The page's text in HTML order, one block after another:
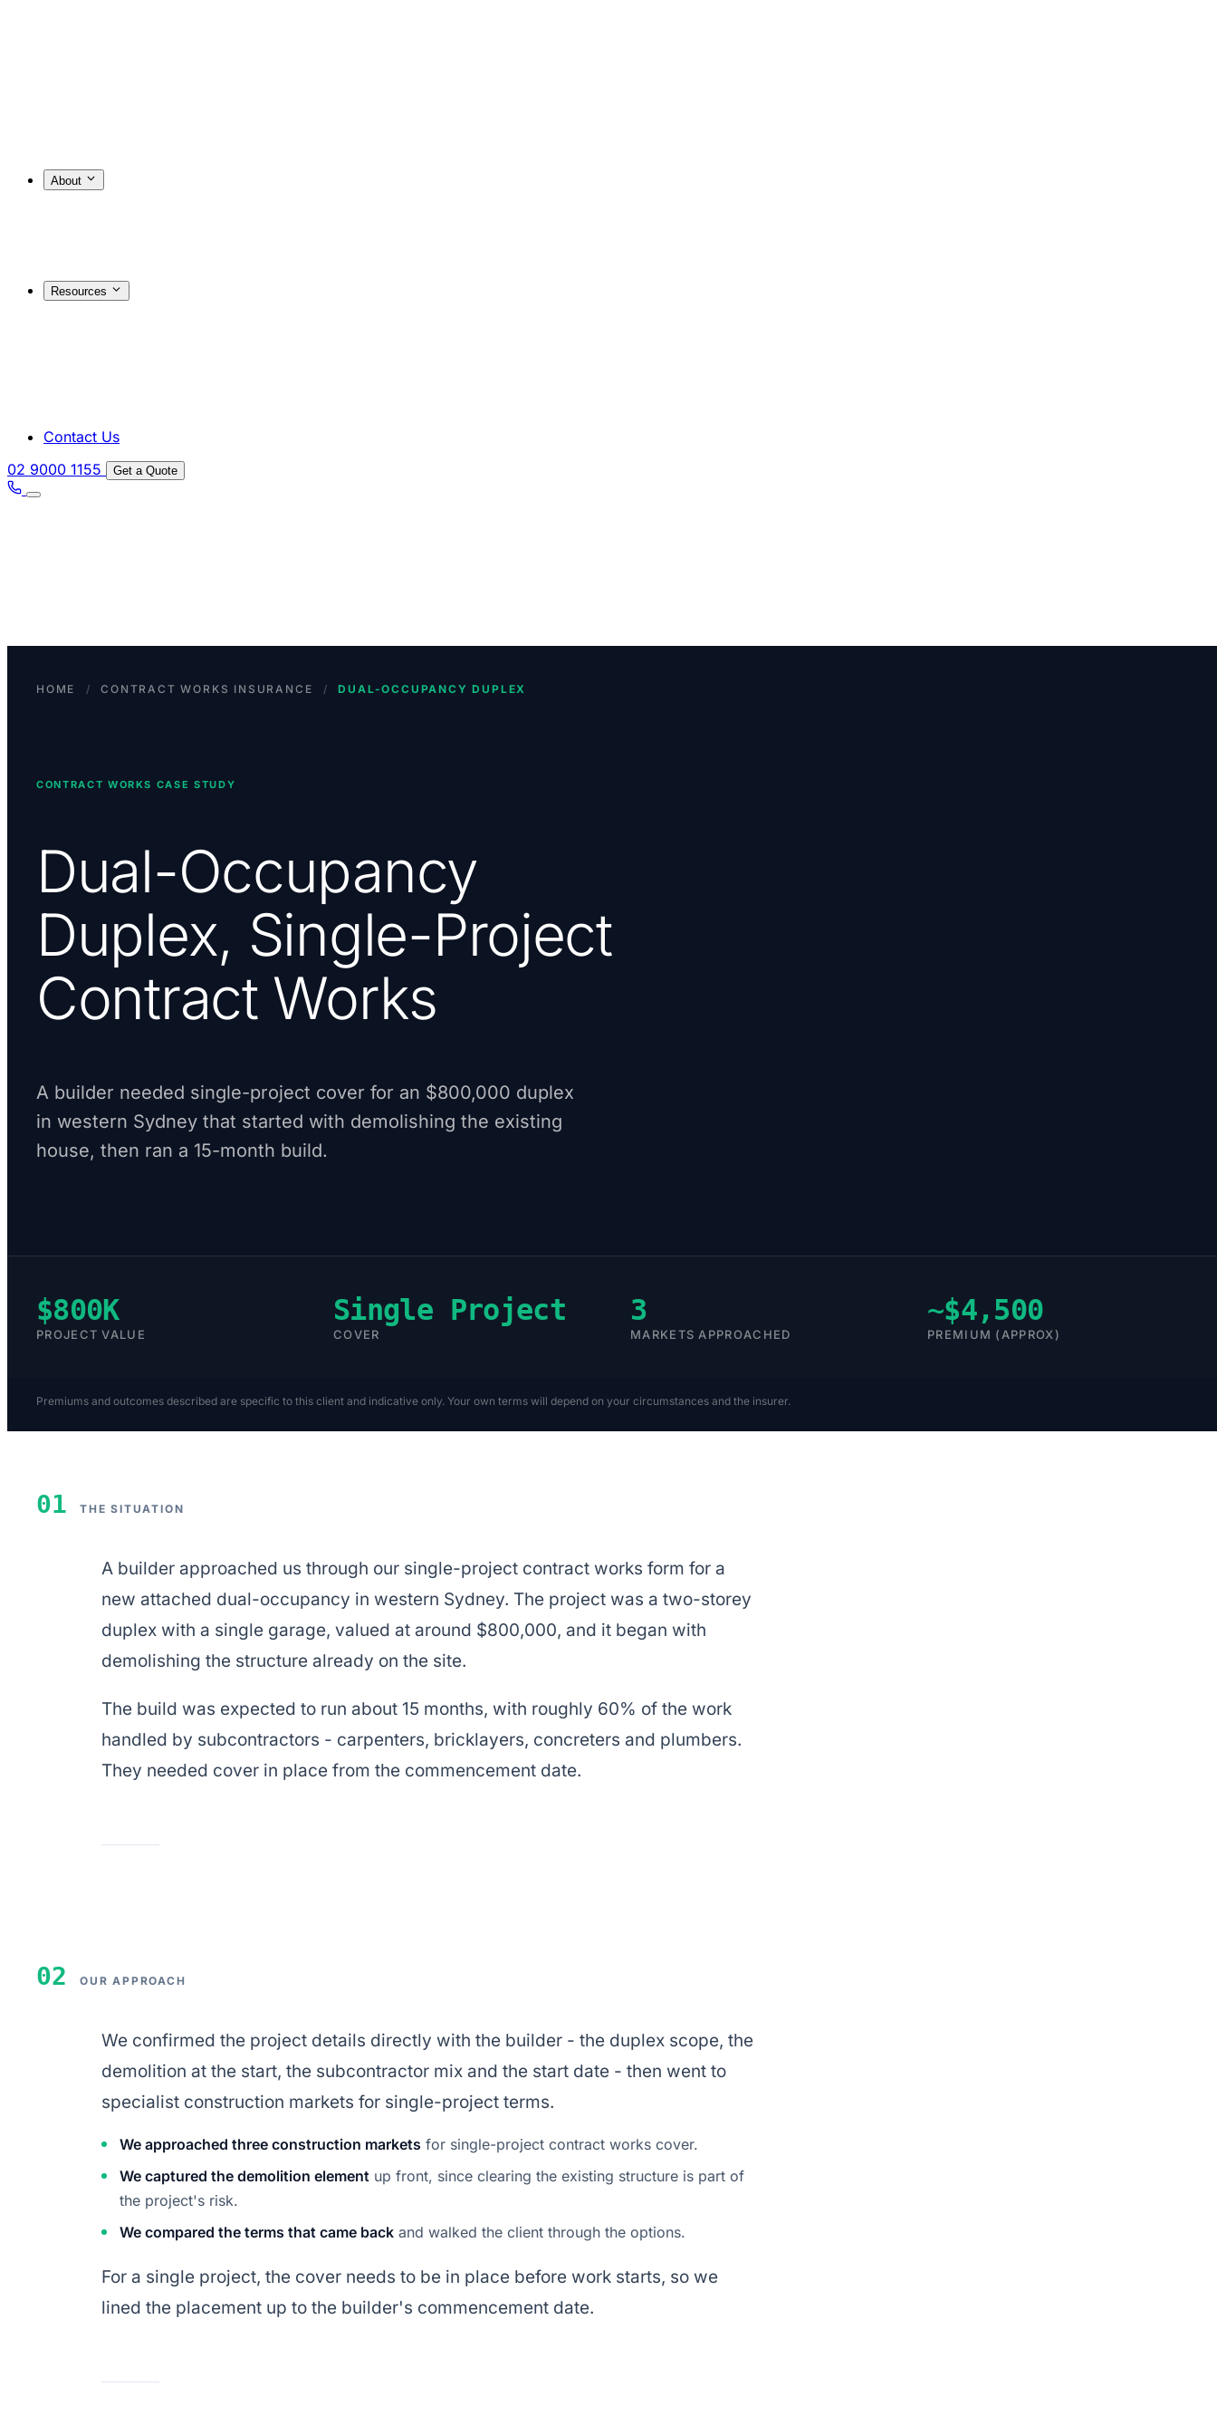
About
Resources
Contact Us
02 9000 1155
Get a Quote
HOME / CONTRACT WORKS INSURANCE / DUAL-OCCUPANCY DUPLEX
CONTRACT WORKS CASE STUDY
Dual-Occupancy
Duplex, Single-Project
Contract Works
A builder needed single-project cover for an $800,000 duplex
in western Sydney that started with demolishing the existing
house, then ran a 15-month build.
$800K
PROJECT VALUE
Single Project
COVER
3
MARKETS APPROACHED
~$4,500
PREMIUM (APPROX)
Premiums and outcomes described are specific to this client and indicative only. Your own terms will depend on your circumstances and the insurer.
01 THE SITUATION
A builder approached us through our single-project contract works form for a
new attached dual-occupancy in western Sydney. The project was a two-storey
duplex with a single garage, valued at around $800,000, and it began with
demolishing the structure already on the site.
The build was expected to run about 15 months, with roughly 60% of the work
handled by subcontractors - carpenters, bricklayers, concreters and plumbers.
They needed cover in place from the commencement date.
02 OUR APPROACH
We confirmed the project details directly with the builder - the duplex scope, the
demolition at the start, the subcontractor mix and the start date - then went to
specialist construction markets for single-project terms.
We approached three construction markets for single-project contract works cover.
We captured the demolition element up front, since clearing the existing structure is part of
the project's risk.
We compared the terms that came back and walked the client through the options.
For a single project, the cover needs to be in place before work starts, so we
lined the placement up to the builder's commencement date.